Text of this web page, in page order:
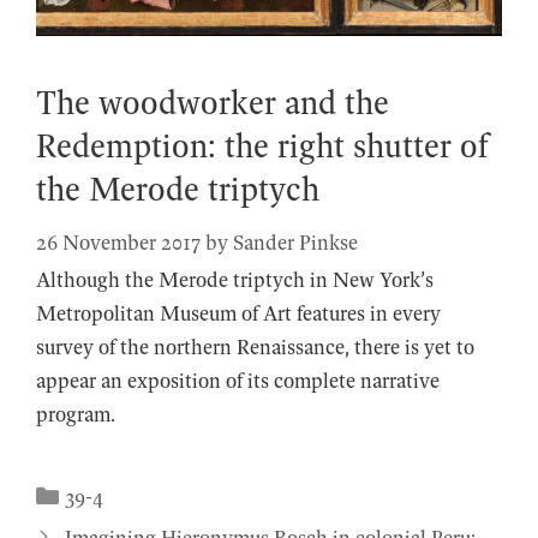
The woodworker and the
Redemption: the right shutter of
the Merode triptych
26 November 2017 by Sander Pinkse
Although the Merode triptych in New York’s
Metropolitan Museum of Art features in every
survey of the northern Renaissance, there is yet to
appear an exposition of its complete narrative
program.
Categories
39-4